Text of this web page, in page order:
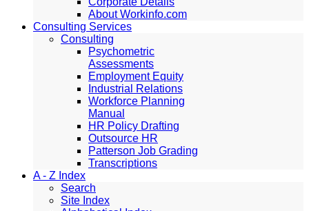
About Workinfo.com
Consulting Services
Consulting
Psychometric
Assessments
Employment Equity
Industrial Relations
Workforce Planning
Manual
HR Policy Drafting
Outsource HR
Patterson Job Grading
Transcriptions
A - Z Index
Search
Site Index